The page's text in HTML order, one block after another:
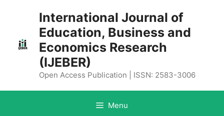
International Journal of
Education, Business and
Economics Research
(IJEBER)
Open Access Publication | ISSN: 2583-3006
Menu